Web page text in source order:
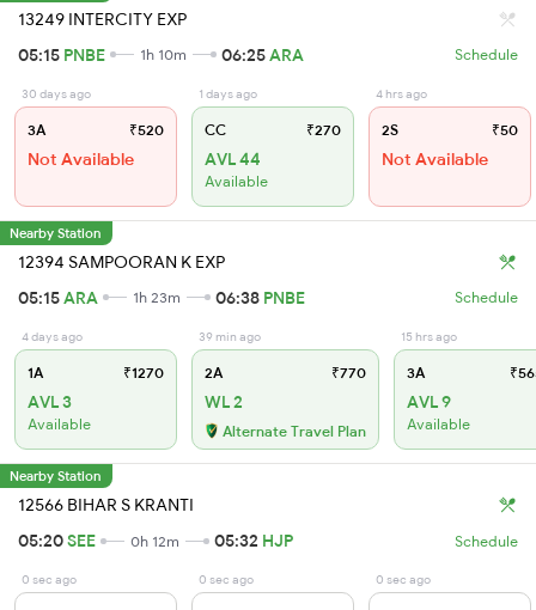
13249 INTERCITY EXP
05:15 PNBE 1h 10m 06:25ARA Schedule
30 days ago
3A ₹520
Not Available
1 days ago
CC ₹270
AVL 44
Available
4 hrs ago
2S ₹50
Not Available
Nearby Station
12394 SAMPOORAN K EXP
05:15ARA 1h 23m 06:38 PNBE Schedule
4 days ago
1A ₹1270
AVL 3
Available
39 min ago
2A ₹770
WL 2
Alternate Travel Plan
15 hrs ago
3A
AVL 9
Available
Nearby Station
12566 BIHAR S KRANTI
05:20SEE 0h 12m 05:32 HJP Schedule
0 sec ago 0 sec ago 0 sec ago